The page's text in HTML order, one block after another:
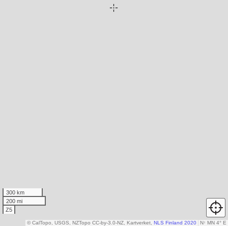
300 km
200 mi
Z5
N↑ MN 4° E
© CalTopo, USGS, NZTopo CC-by-3.0-NZ, Kartverket, NLS Finland 2020